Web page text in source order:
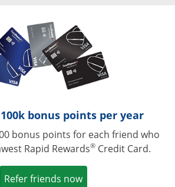
bonus points per year
bonus points for each friend who
Rapid Rewards® Credit Card.
Refer friends nowOpens in a new